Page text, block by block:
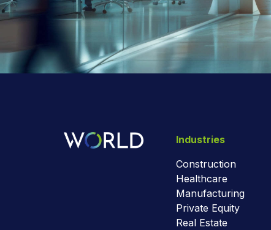
Industries
Construction
Healthcare
Manufacturing
Private Equity
Real Estate